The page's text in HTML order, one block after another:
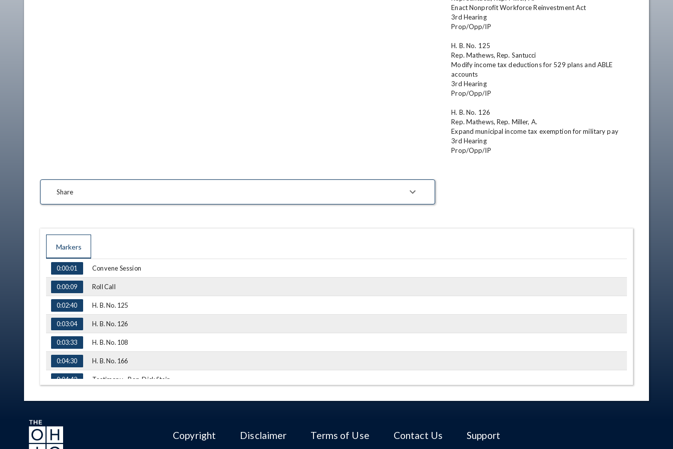
Enact Nonprofit Workforce Reinvestment Act
3rd Hearing
Prop/Opp/IP
H. B. No. 125
Rep. Mathews, Rep. Santucci
Modify income tax deductions for 529 plans and ABLE
accounts
3rd Hearing
Prop/Opp/IP
H. B. No. 126
Rep. Mathews, Rep. Miller, A.
Expand municipal income tax exemption for military pay
3rd Hearing
Prop/Opp/IP
Share
Markers
TIME NAME
0:00:01 Convene Session
0:00:09 Roll Call
0:02:40 H. B. No. 125
0:03:04 H. B. No. 126
0:03:33 H. B. No. 108
0:04:30 H. B. No. 166
0:04:42 Testimony - Rep. Dick Stein
0:13:04 Copyright Disclaimer Terms of Use Contact Us Support